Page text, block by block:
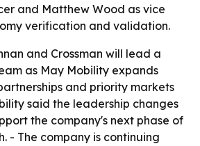
and Matthew Wood as vice
verification and validation.
and Crossman will lead a
as May Mobility expands
and priority markets
said the leadership changes
the company's next phase of
- The company is continuing